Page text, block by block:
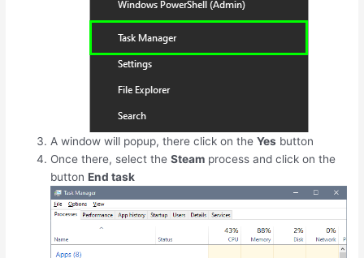
A window will popup, there click on theYes button
Once there, select theSteam process and click on the
buttonEnd task